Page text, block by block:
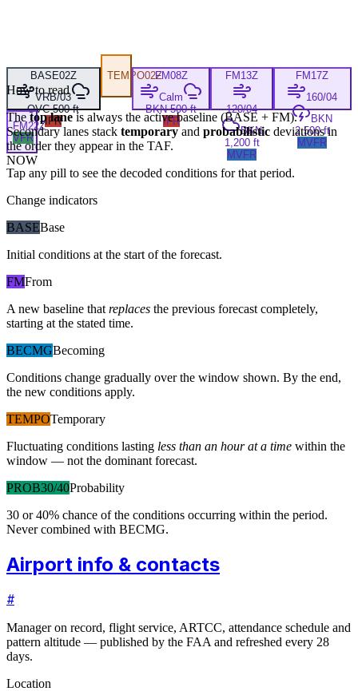
BASE02Z
VRB/03
OVC 500 ft
IFR
TEMPO02ZFM08Z
Calm
BKN 500 ft
IFR
FM 13Z
120/04
BKN
1,200 ft
MVFR
FM 17Z
160/04
BKN
2,500 ft
MVFR
FM22Z
VFR
NOW
How to read
Thetop laneis always the active baseline (BASE + FM).
Secondary lanes stack temporaryand probabilistic deviations in
the order they appear in the TAF.
Tap any pill to see the decoded conditions for that period.
Change indicators
BASEBase
Initial conditions at the start of the forecast.
FMFrom
A new baseline that replaces the previous forecast completely,
starting at the stated time.
BECMGBecoming
Conditions change gradually over the window shown. By the end,
the new conditions apply.
TEMPOTemporary
Fluctuating conditions lasting less than an hour at a time within the
window — not the dominant forecast.
PROB30/40Probability
30 or 40% chance of the conditions occurring within the period.
Never combined with BECMG.
Airport info & contacts
#
Manager on record, flight service, ARTCC, attendance schedule and
pattern altitude — published by the FAA and refreshed every 28
days.
Location